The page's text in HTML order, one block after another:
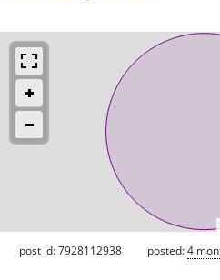
post id: 7928112938 posted:4